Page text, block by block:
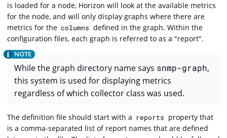
is loaded for a node, Horizon will look at the available metrics
for the node, and will only display graphs where there are
metrics for the columns defined in the graph. Within the
configuration files, each graph is referred to as a "report".
While the graph directory name says snmp-graph,
this system is used for displaying metrics
regardless of which collector class was used.
The definition file should start with a reports property that
is a comma-separated list of report names that are defined